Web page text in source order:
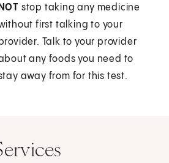
NOT stop taking any medicine
first talking to your
Talk to your provider
any foods you need to
away from for this test.